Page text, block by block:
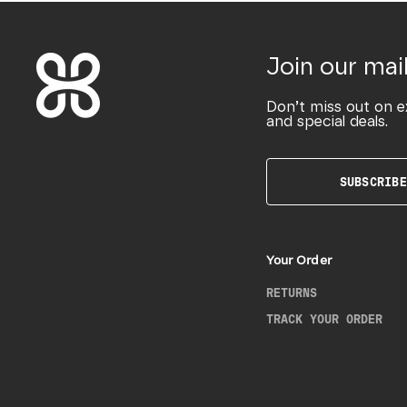
Join our
Don’t miss out on
and special deals.
SUBSCRIBE
Your Order
RETURNS
TRACK YOUR ORDER